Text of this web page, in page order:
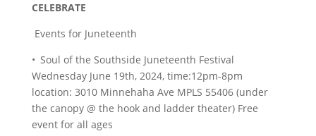
CELEBRATE
Events for Juneteenth
• Soul of the Southside Juneteenth Festival
Wednesday June 19th, 2024, time:12pm-8pm
location: 3010 Minnehaha Ave MPLS 55406 (under
the canopy @ the hook and ladder theater) Free
event for all ages